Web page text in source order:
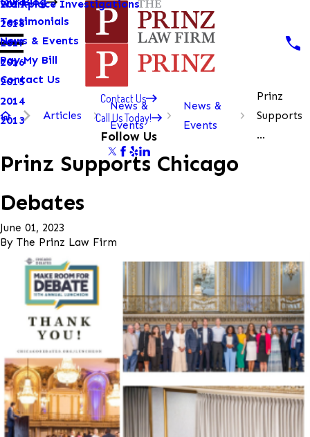
Workplace Investigations
2019
2018
2017
2016
2015
2014
2013
Testimonials
News & Events
Pay My Bill
Contact Us
Contact Us
Call Us Today!
Follow Us
Articles
News &
Events
News &
Events
Prinz
Supports
...
Prinz Supports Chicago
Debates
June 01, 2023
By The Prinz Law Firm